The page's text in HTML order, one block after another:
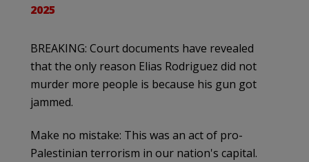
2025
BREAKING: Court documents have revealed
that the only reason Elias Rodriguez did not
murder more people is because his gun got
jammed.
Make no mistake: This was an act of pro-
Palestinian terrorism in our nation's capital.